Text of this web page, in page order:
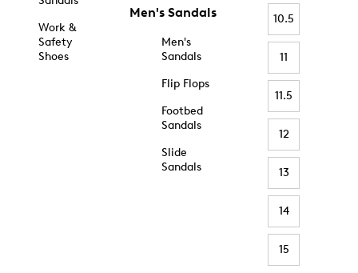
Work &
Safety
Shoes
Men's Sandals
Men's
Sandals
Flip Flops
Footbed
Sandals
Slide
Sandals
10.5
11
11.5
12
13
14
15